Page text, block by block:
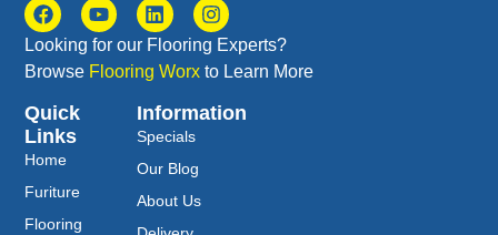
Looking for our Flooring Experts?
Browse Flooring Worx to Learn More
Quick
Links
Home
Furiture
Flooring
Information
Specials
Our Blog
About Us